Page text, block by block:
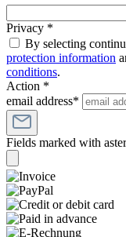
Privacy *
By selecting
protection information
conditions.
Action *
email address*
Fields marked with